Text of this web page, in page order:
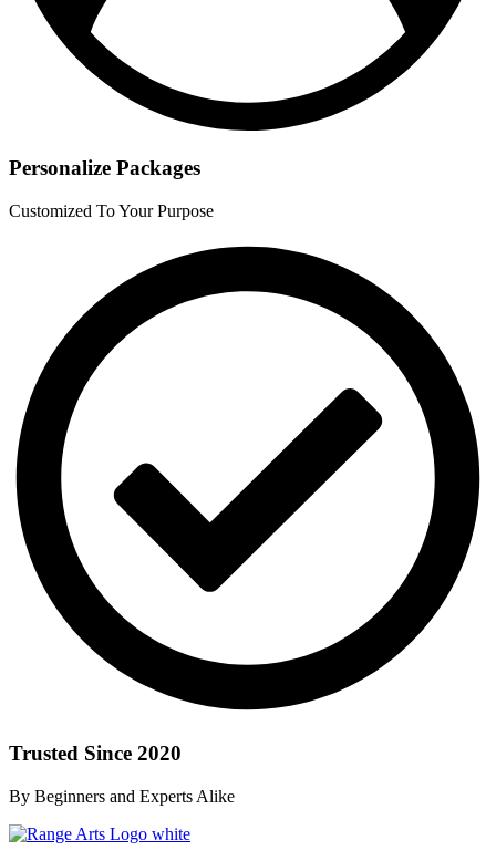
Personalize Packages
Customized To Your Purpose
Trusted Since 2020
By Beginners and Experts Alike